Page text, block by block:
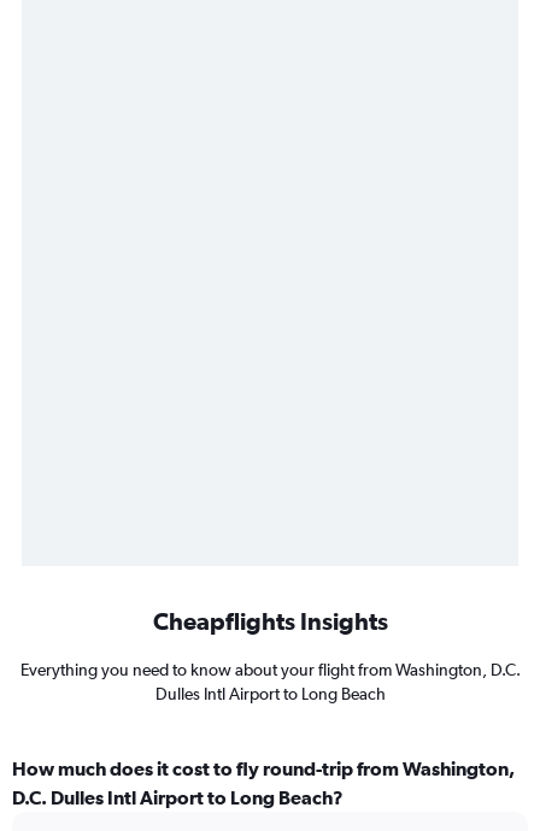
Cheapflights Insights
Everything you need to know about your flight from Washington, D.C.
Dulles Intl Airport to Long Beach
How much does it cost to fly round-trip from Washington,
D.C. Dulles Intl Airport to Long Beach?